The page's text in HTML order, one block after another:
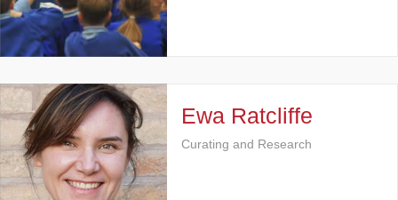
Ewa Ratcliffe
Curating and Research